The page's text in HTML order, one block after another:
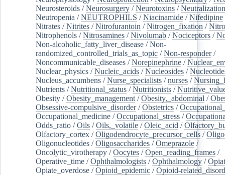
Neurosteroids /Neurosurgery /Neurotoxins /
Neutropenia /NEUTROPHILS /Niacinamide /Nifedipine
Nitrates /Nitrites /Nitrofurantoin /Nitrogen_fixation /
Nitrophenols /Nitrosamines /Nivolumab /Nociceptors /
Non-alcoholic_fatty_liver_disease /Non-
randomized_controlled_trials_as_topic /Non-responder/
Noncommunicable_diseases /Norepinephrine /
Nuclear_physics /Nucleic_acids /Nucleosides /
Nucleus_accumbens /Nurse_specialists /nurses /
Nutrients /Nutritional_status /Nutritionists /
Obesity /Obesity_management /Obesity,_abdominal /
Obsessive-compulsive_disorder/Obstetrics /
Occupational_medicine /Occupational_stress /
Odds_ratio /Oils /Oils,_volatile /Oleic_acid /
Olfactory_cortex /Oligodendrocyte_precursor_cells /
Oligonucleotides /Oligosaccharides /Omeprazole /
Oncolytic_virotherapy /Oocytes /Open_reading_frames /
Operative_time /Ophthalmologists /Ophthalmology /
Opiate_overdose /Opioid_epidemic /Opioid-